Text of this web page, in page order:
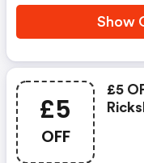
Show
£5
OFF
£5